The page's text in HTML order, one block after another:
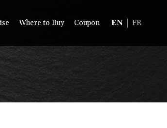
Where to Buy Coupon EN FR